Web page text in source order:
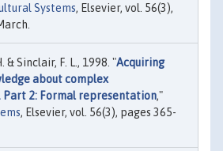
Systems, Elsevier, vol. 56(3),
& Sinclair, F. L., 1998. "Acquiring
about complex
Part 2: Formal representation,"
, Elsevier, vol. 56(3), pages 365-